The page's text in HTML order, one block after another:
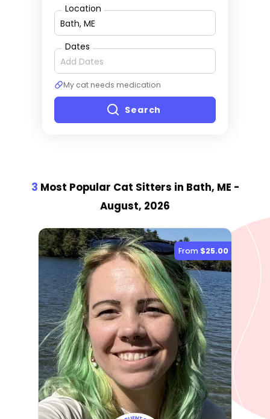
Location
Dates
My cat needs medication
Search
3 Most Popular Cat Sitters in Bath, ME -
August, 2026
From $25.00